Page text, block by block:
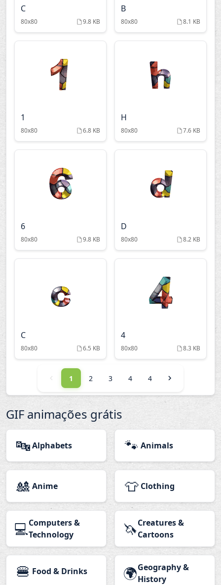
C
80x80 9.8 KB
B
80x80 8.1 KB
1
80x80 6.8 KB
H
80x80 7.6 KB
6
80x80 9.8 KB
D
80x80 8.2 KB
C
80x80 6.5 KB
4
80x80 8.3 KB
1 2 3 4 4
GIF animações grátis
🔤Alphabets 🐾 Animals
🎎 Anime 👕 Clothing
💻Computers &
Technology
🦄Creatures &
Cartoons
🍔 Food & Drinks 🌍Geography &
History